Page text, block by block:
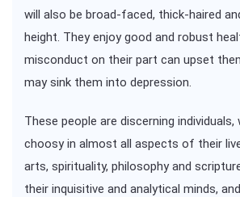
will also be broad-faced, thick-haired
height. They enjoy good and robust
misconduct on their part can upset
may sink them into depression.
These people are discerning individuals,
choosy in almost all aspects of their
arts, spirituality, philosophy and
their inquisitive and analytical minds,